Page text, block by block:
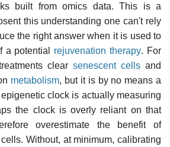
built from omics data. This is a
this understanding one can't rely
the right answer when it is used to
a potential rejuvenation therapy. For
clear senescent cells and
metabolism, but it is by no means a
clock is actually measuring
the clock is overly reliant on that
overestimate the benefit of
Without, at minimum, calibrating